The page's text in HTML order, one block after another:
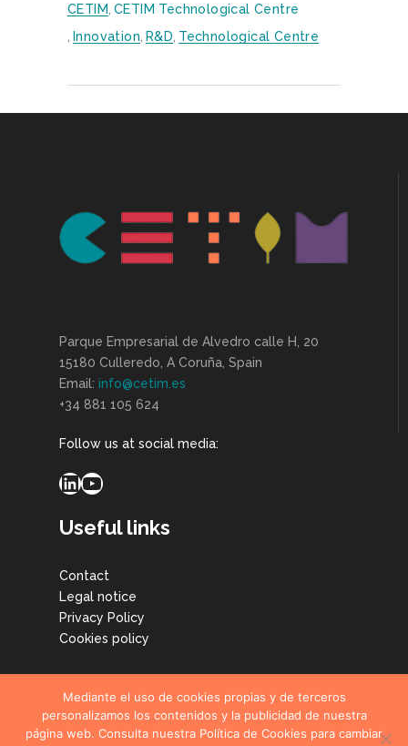
CETIM CETIM Technological Centre
Innovation R&D Technological Centre
Parque Empresarial de Alvedro calle H, 20
15180 Culleredo, A Coruña, Spain
Email: info@cetim.es
+34 881 105 624
Follow us at social media:
LinkedIn
YouTube
Useful links
Contact
Legal notice
Privacy Policy
Cookies policy
Mediante el uso de cookies propias y de terceros
personalizamos los contenidos y la publicidad de nuestra
página web. Consulta nuestra Política de Cookies para cambiar